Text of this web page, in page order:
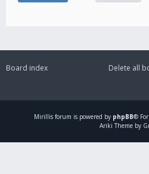
Board index
Delete all
Mirillis forum is powered by phpBB®
Ariki Theme by